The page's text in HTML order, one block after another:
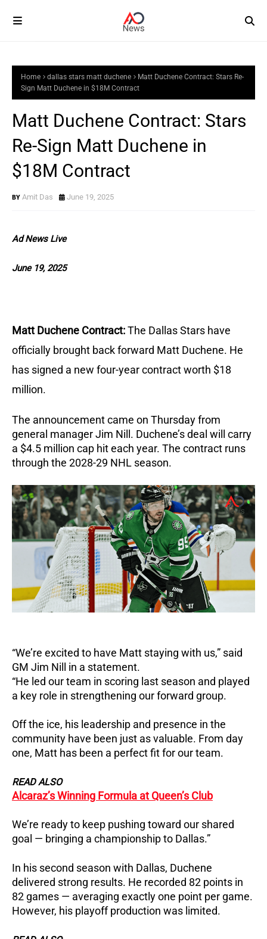
Home dallas stars matt duchene
Matt Duchene Contract: Stars Re-
Sign Matt Duchene in $18M Contract
Matt Duchene Contract: Stars
Re-Sign Matt Duchene in
$18M Contract
Amit Das June 19, 2025
Ad News Live
June 19, 2025
Matt Duchene Contract:The Dallas Stars have
officially brought back forward Matt Duchene. He
has signed a new four-year contract worth $18
million.
The announcement came on Thursday from
general manager Jim Nill. Duchene’s deal will carry
a $4.5 million cap hit each year. The contract runs
through the 2028-29 NHL season.
“We’re excited to have Matt staying with us,” said
GM Jim Nill in a statement.
“He led our team in scoring last season and played
a key role in strengthening our forward group.
Off the ice, his leadership and presence in the
community have been just as valuable. From day
one, Matt has been a perfect fit for our team.
READ ALSO
Alcaraz’s Winning Formula at Queen’s Club
We’re ready to keep pushing toward our shared
goal — bringing a championship to Dallas.”
In his second season with Dallas, Duchene
delivered strong results. He recorded 82 points in
82 games — averaging exactly one point per game.
However, his playoff production was limited.